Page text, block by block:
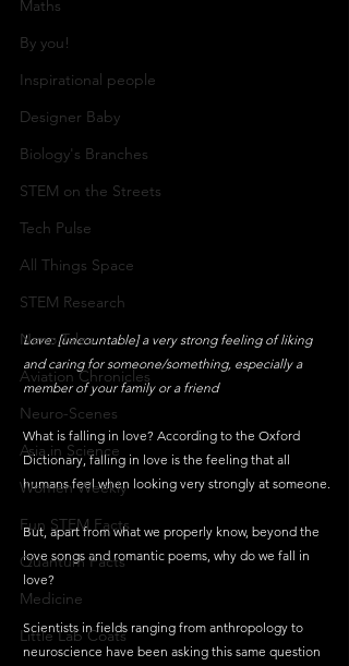
Maths
By you!
Inspirational people
Designer Baby
Biology's Branches
STEM on the Streets
Tech Pulse
All Things Space
STEM Research
Nano Tales
Aviation Chronicles
Neuro-Scenes
Asia in Science
Women Weekly
Fun STEM Facts
Quantum Facts
Medicine
Little Lab Coats
Love: [uncountable] a very strong feeling of liking
and caring for someone/something, especially a
member of your family or a friend
What is falling in love? According to the Oxford
Dictionary, falling in love is the feeling that all
humans feel when looking very strongly at someone.
But, apart from what we properly know, beyond the
love songs and romantic poems, why do we fall in
love?
Scientists in fields ranging from anthropology to
neuroscience have been asking this same question